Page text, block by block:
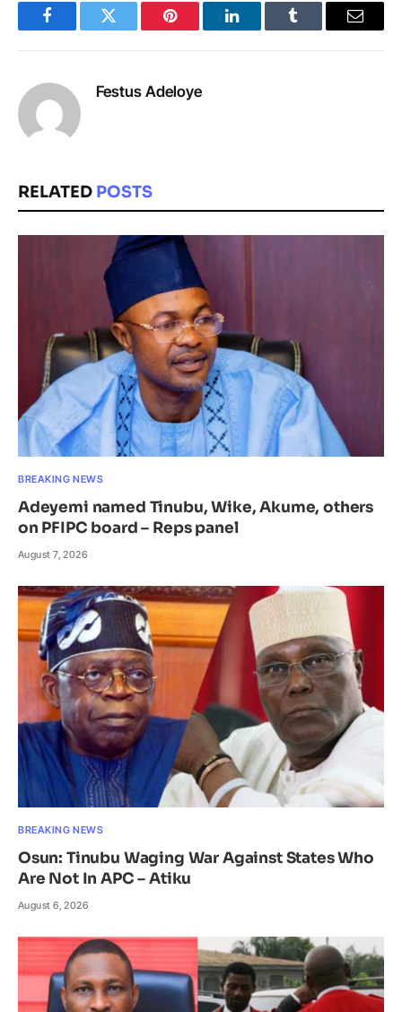
FacebookTwitter Pinterest LinkedInTumblr Email
Festus Adeloye
RELATED POSTS
BREAKING NEWS
Adeyemi named Tinubu, Wike, Akume, others
on PFIPC board – Reps panel
August 7, 2026
BREAKING NEWS
Osun: Tinubu Waging War Against States Who
Are Not In APC – Atiku
August 6, 2026